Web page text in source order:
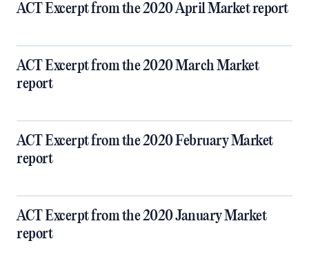
ACT Excerpt from the 2020 April Market report
ACT Excerpt from the 2020 March Market
report
ACT Excerpt from the 2020 February Market
report
ACT Excerpt from the 2020 January Market
report